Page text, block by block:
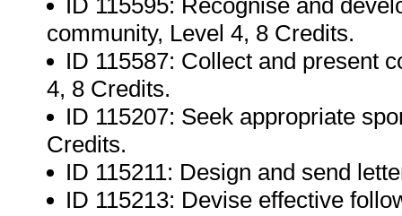
ID 115595: Recognise and
community, Level 4, 8 Credits.
ID 115587: Collect and present
4, 8 Credits.
ID 115207: Seek appropriate
Credits.
ID 115211: Design and send
ID 115213: Devise effective